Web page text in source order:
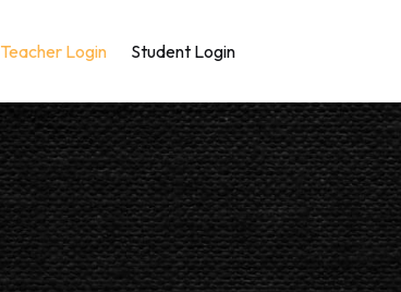
Teacher Login Student Login